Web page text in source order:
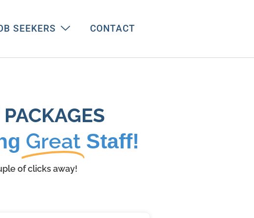
SEEKERS CONTACT
Great Staff!
of clicks away!